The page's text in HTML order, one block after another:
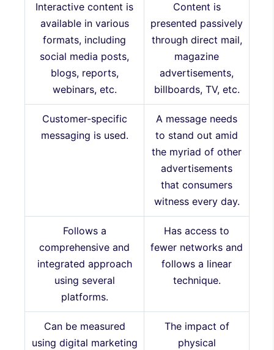
Interactive content is
available in various
formats, including
social media posts,
blogs, reports,
webinars, etc.
Content is
presented passively
through direct mail,
magazine
advertisements,
billboards, TV, etc.
Customer-specific
messaging is used.
A message needs
to stand out amid
the myriad of other
advertisements
that consumers
witness every day.
Follows a
comprehensive and
integrated approach
using several
platforms.
Has access to
fewer networks and
follows a linear
technique.
Can be measured
using digital marketing
The impact of
physical